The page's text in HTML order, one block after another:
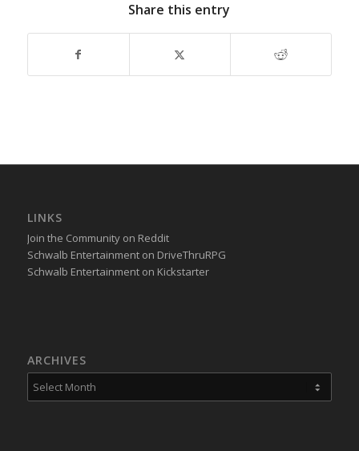
Share this entry
LINKS
Join the Community on Reddit
Schwalb Entertainment on DriveThruRPG
Schwalb Entertainment on Kickstarter
ARCHIVES